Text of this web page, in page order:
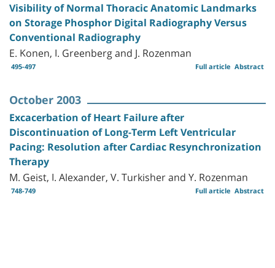
Visibility of Normal Thoracic Anatomic Landmarks
on Storage Phosphor Digital Radiography Versus
Conventional Radiography
E. Konen, I. Greenberg and J. Rozenman
495-497 Abstract
Full article
October 2003
Excacerbation of Heart Failure after
Discontinuation of Long-Term Left Ventricular
Pacing: Resolution after Cardiac Resynchronization
Therapy
M. Geist, I. Alexander, V. Turkisher and Y. Rozenman
748-749 Abstract
Full article